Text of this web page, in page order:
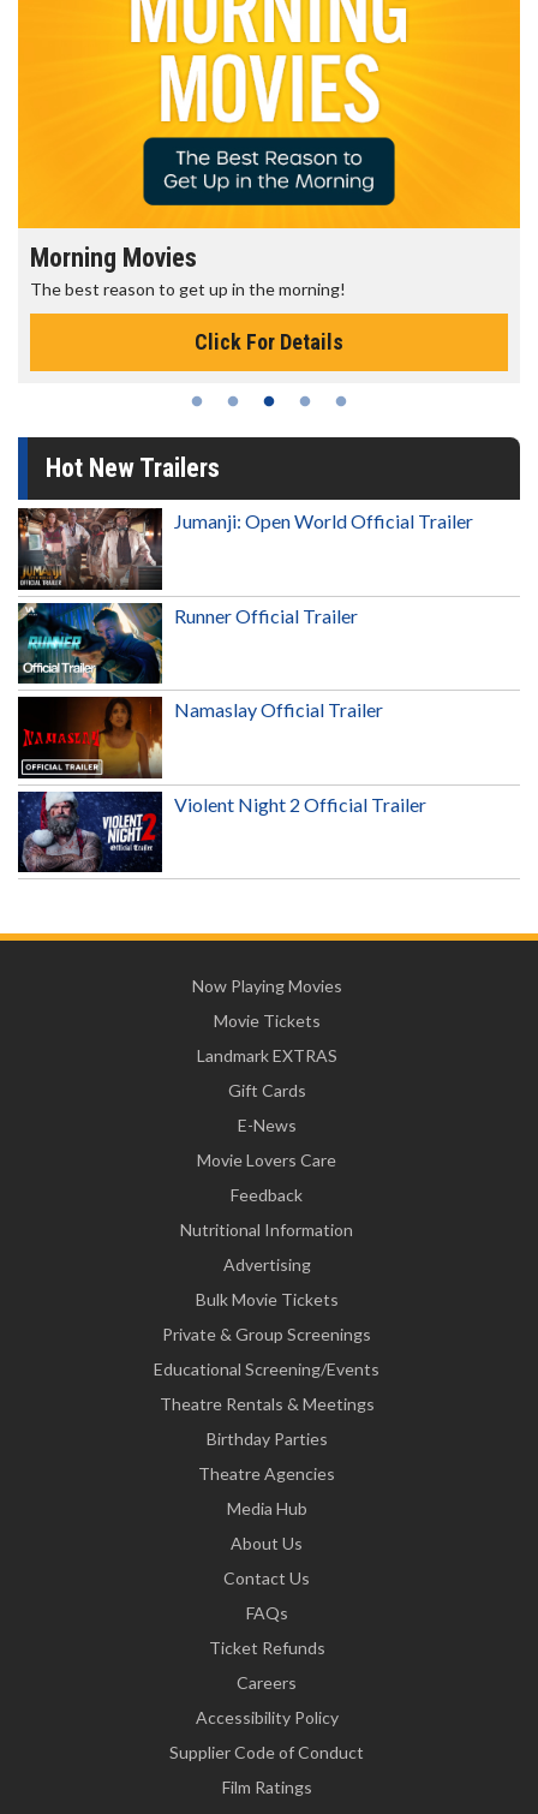
Morning Movies
The best reason to get up in the morning!
Click For Details
Hot New Trailers
Jumanji: Open World Official Trailer
Runner Official Trailer
Namaslay Official Trailer
Violent Night 2 Official Trailer
Now Playing Movies
Movie Tickets
Landmark EXTRAS
Gift Cards
E-News
Movie Lovers Care
Feedback
Nutritional Information
Advertising
Bulk Movie Tickets
Private & Group Screenings
Educational Screening/Events
Theatre Rentals & Meetings
Birthday Parties
Theatre Agencies
Media Hub
About Us
Contact Us
FAQs
Ticket Refunds
Careers
Accessibility Policy
Supplier Code of Conduct
Film Ratings